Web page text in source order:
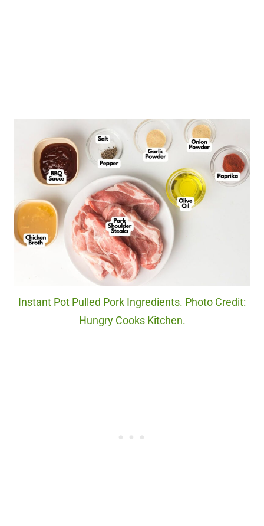
Instant Pot Pulled Pork Ingredients. Photo Credit:
Hungry Cooks Kitchen.